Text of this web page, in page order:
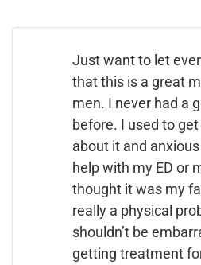
Just want to let
that this is a great
men. I never had a
before. I used to
about it and
help with my ED or
thought it was my
really a physical
shouldn’t be
getting treatment